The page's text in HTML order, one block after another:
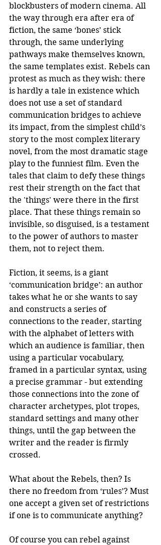
blockbusters of modern cinema. All
the way through era after era of
fiction, the same ‘bones’ stick
through, the same underlying
pathways make themselves known,
the same templates exist. Rebels can
protest as much as they wish: there
is hardly a tale in existence which
does not use a set of standard
communication bridges to achieve
its impact, from the simplest child’s
story to the most complex literary
novel, from the most dramatic stage
play to the funniest film. Even the
tales that claim to defy these things
rest their strength on the fact that
the 'things' were there in the first
place. That these things remain so
invisible, so disguised, is a testament
to the power of authors to master
them, not to reject them.
Fiction, it seems, is a giant
‘communication bridge’: an author
takes what he or she wants to say
and constructs a series of
connections to the reader, starting
with the alphabet of letters with
which an audience is familiar, then
using a particular vocabulary,
framed in a particular syntax, using
a precise grammar - but extending
those connections into the zone of
character archetypes, plot tropes,
standard settings and many other
things, until the gap between the
writer and the reader is firmly
crossed.
What about the Rebels, then? Is
there no freedom from ‘rules’? Must
one accept a given set of restrictions
if one is to communicate anything?
Of course you can rebel against